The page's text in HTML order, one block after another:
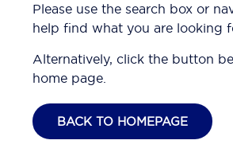
Please use the search box or
help find what you are looking
Alternatively, click the button
home page.
BACK TO HOMEPAGE